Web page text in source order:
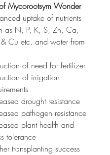
Mycorootsym Wonder
uptake of nutrients
as N, P, K, S, Zn, Ca,
Cu etc. and water from
of need for fertilizer
of irrigation
drought resistance
pathogen resistance
plant health and
tolerance
transplanting success